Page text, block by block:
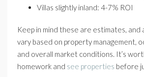
Villas slightly inland: 4-7% ROI
Keep in mind these are estimates, and
vary based on property management,
and overall market conditions. It’s
homework and see properties before